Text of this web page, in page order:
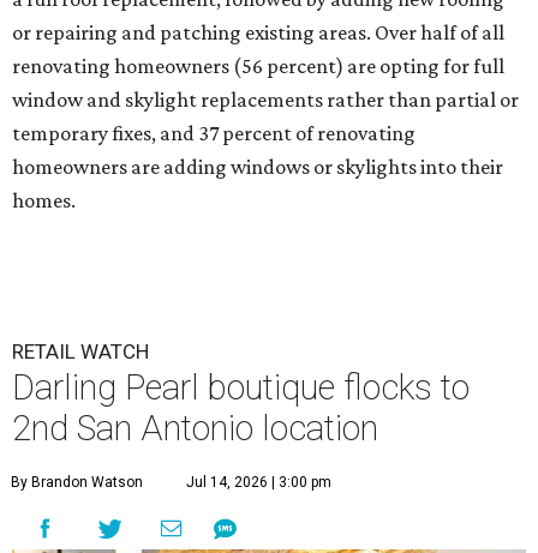
or repairing and patching existing areas. Over half of all
renovating homeowners (56 percent) are opting for full
window and skylight replacements rather than partial or
temporary fixes, and 37 percent of renovating
homeowners are adding windows or skylights into their
homes.
RETAIL WATCH
Darling Pearl boutique flocks to
2nd San Antonio location
By Brandon Watson Jul 14, 2026 | 3:00 pm